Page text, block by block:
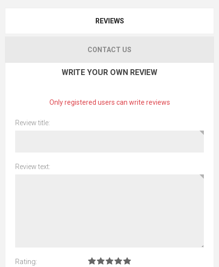
REVIEWS
CONTACT US
WRITE YOUR OWN REVIEW
Only registered users can write reviews
Review title:
Review text:
Rating: